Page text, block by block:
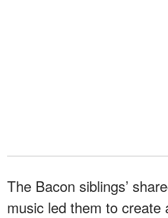
The Bacon siblings’
music led them to create